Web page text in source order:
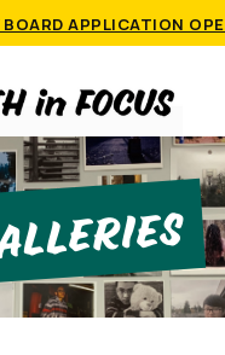
BOARD APPLICATION